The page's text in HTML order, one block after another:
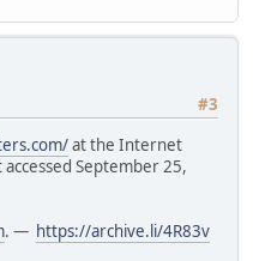
#3
at the Internet
September 25,
. — https://archive.li/4R83v